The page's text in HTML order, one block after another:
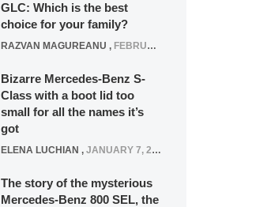
GLC: Which is the best
choice for your family?
RAZVAN MAGUREANU , FEBRUARY 15, 2021
Bizarre Mercedes-Benz S-
Class with a boot lid too
small for all the names it’s
got
ELENA LUCHIAN , JANUARY 7, 2022
The story of the mysterious
Mercedes-Benz 800 SEL, the